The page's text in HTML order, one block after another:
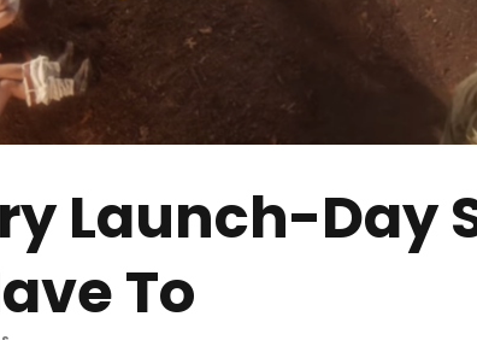
Launch-Day
To